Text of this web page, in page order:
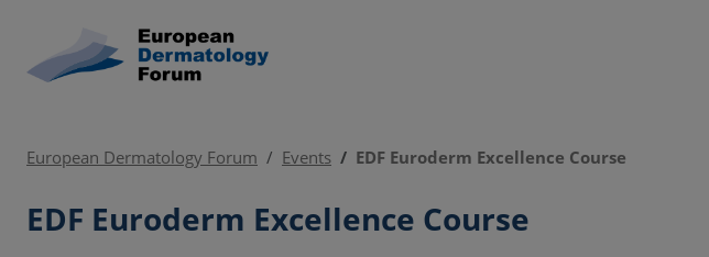
European Dermatology Forum Events EDF Euroderm Excellence Course
EDF Euroderm Excellence Course